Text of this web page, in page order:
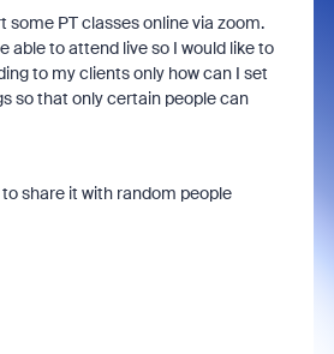
some PT classes online via zoom.
able to attend live so I would like to
to my clients only how can I set
so that only certain people can
share it with random people